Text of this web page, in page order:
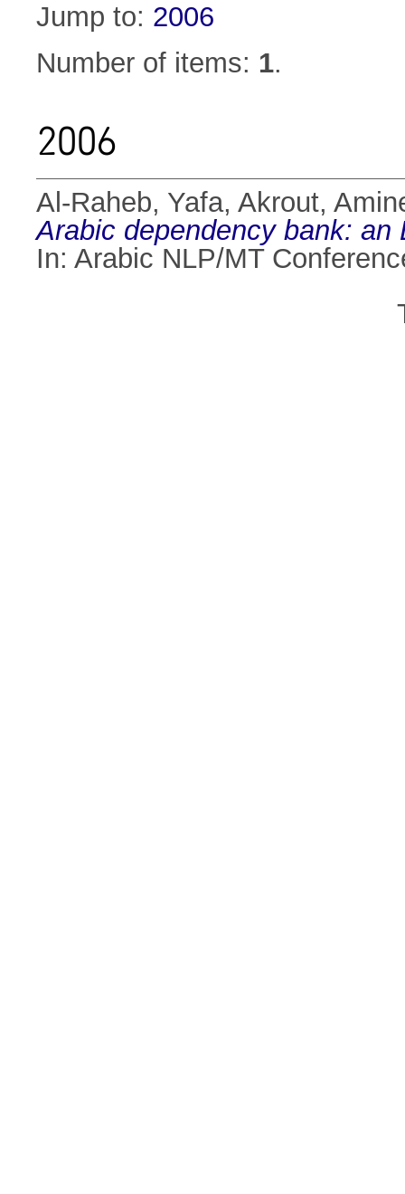
Jump to: 2006
Number of items: 1.
2006
Al-Raheb, Yafa, Akrout,
Arabic dependency bank:
In: Arabic NLP/MT